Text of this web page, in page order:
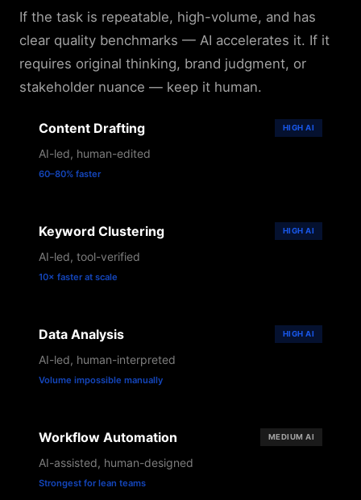
If the task is repeatable, high-volume, and has
clear quality benchmarks — AI accelerates it. If it
requires original thinking, brand judgment, or
stakeholder nuance — keep it human.
Content Drafting HIGH AI
AI-led, human-edited
60–80% faster
Keyword Clustering HIGH AI
AI-led, tool-verified
10× faster at scale
Data Analysis HIGH AI
AI-led, human-interpreted
Volume impossible manually
Workflow Automation MEDIUM AI
AI-assisted, human-designed
Strongest for lean teams